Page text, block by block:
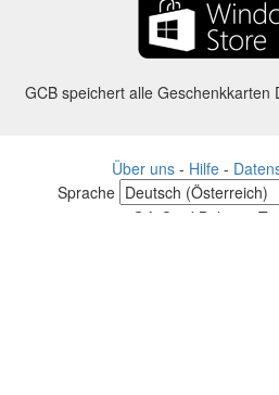
GCB speichert alle
Über uns - Hilfe -
Sprache
©2012-2024 - Gift Card Balance